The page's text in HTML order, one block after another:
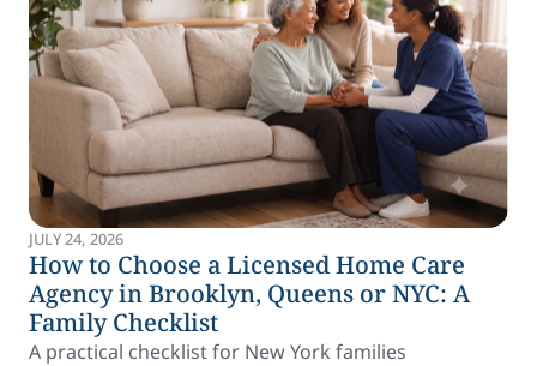
JULY 24, 2026
How to Choose a Licensed Home Care
Agency in Brooklyn, Queens or NYC: A
Family Checklist
A practical checklist for New York families